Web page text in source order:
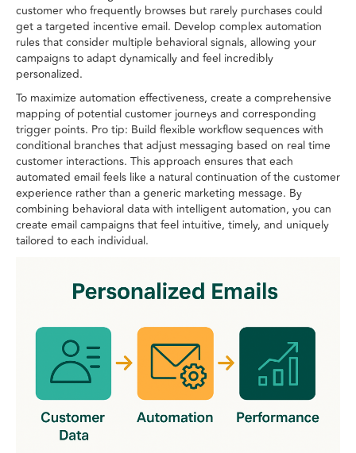
customer who frequently browses but rarely purchases could
get a targeted incentive email. Develop complex automation
rules that consider multiple behavioral signals, allowing your
campaigns to adapt dynamically and feel incredibly
personalized.
To maximize automation effectiveness, create a comprehensive
mapping of potential customer journeys and corresponding
trigger points. Pro tip: Build flexible workflow sequences with
conditional branches that adjust messaging based on real time
customer interactions. This approach ensures that each
automated email feels like a natural continuation of the customer
experience rather than a generic marketing message. By
combining behavioral data with intelligent automation, you can
create email campaigns that feel intuitive, timely, and uniquely
tailored to each individual.